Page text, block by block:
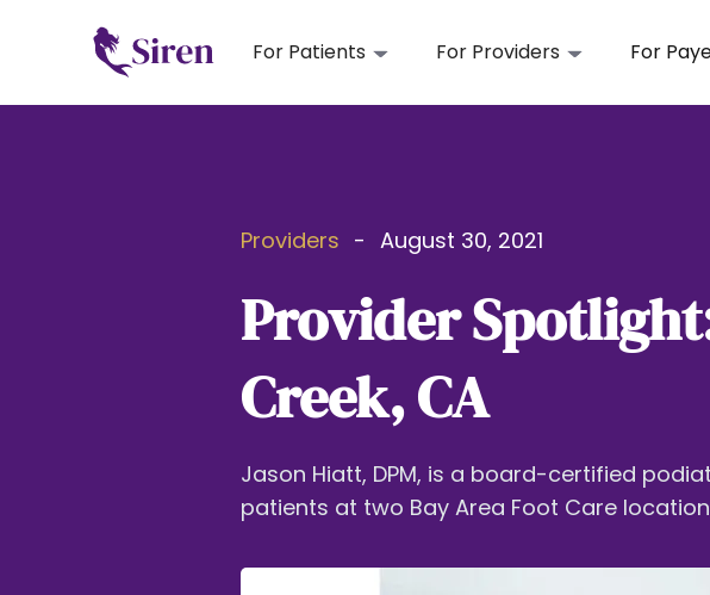
For Patients For Providers For
Providers - August 30, 2021
Provider
Creek, CA
Jason Hiatt, DPM, is a board-certified
patients at two Bay Area Foot Care